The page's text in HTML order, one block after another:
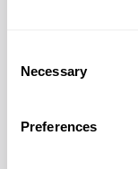
Selection
Necessary
Preferences
journeys.
Westminster,